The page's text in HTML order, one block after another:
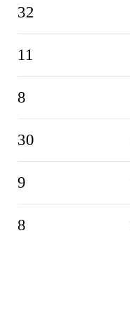
32
11
8
30
9
8